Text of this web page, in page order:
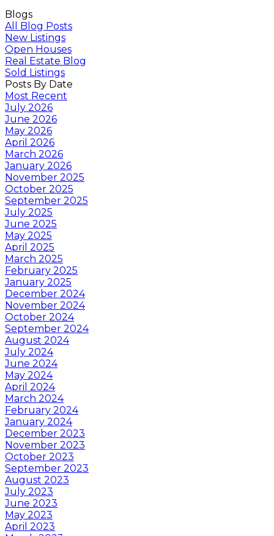
Blogs
All Blog Posts
New Listings
Open Houses
Real Estate Blog
Sold Listings
Posts By Date
Most Recent
July 2026
June 2026
May 2026
April 2026
March 2026
January 2026
November 2025
October 2025
September 2025
July 2025
June 2025
May 2025
April 2025
March 2025
February 2025
January 2025
December 2024
November 2024
October 2024
September 2024
August 2024
July 2024
June 2024
May 2024
April 2024
March 2024
February 2024
January 2024
December 2023
November 2023
October 2023
September 2023
August 2023
July 2023
June 2023
May 2023
April 2023